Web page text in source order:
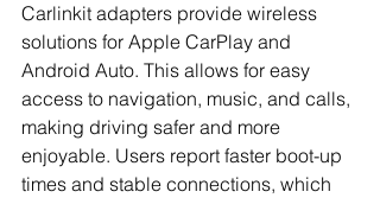
Carlinkit adapters provide wireless
solutions for Apple CarPlay and
Android Auto. This allows for easy
access to navigation, music, and calls,
making driving safer and more
enjoyable. Users report faster boot-up
times and stable connections, which